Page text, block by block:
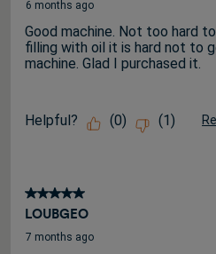
6 months ago
Good machine. Not too hard
filling with oil it is hard not to
machine. Glad I purchased it.
Helpful? (0) (1)
5 out of 5 stars.
LOUBGEO
7 months ago